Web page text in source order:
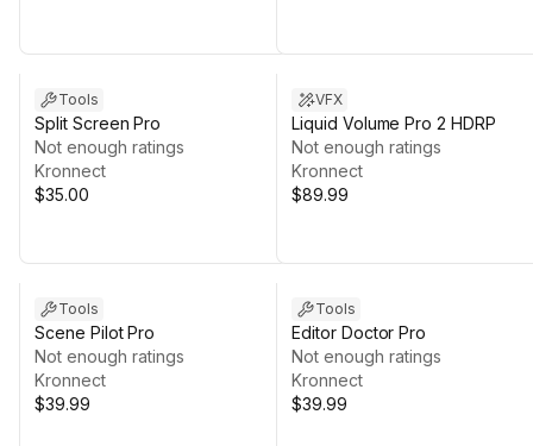
Tools
Split Screen Pro
Not enough ratings
Kronnect
$35.00
VFX
Liquid Volume Pro 2 HDRP
Not enough ratings
Kronnect
$89.99
Tools
Scene Pilot Pro
Not enough ratings
Kronnect
$39.99
Tools
Editor Doctor Pro
Not enough ratings
Kronnect
$39.99